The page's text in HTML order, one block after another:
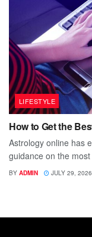
LIFESTYLE
How to Get the
Astrology online has
guidance on the
BY ADMIN JULY 29, 2026